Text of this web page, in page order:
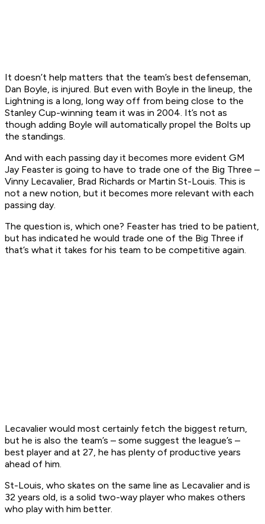
It doesn’t help matters that the team’s best defenseman,
Dan Boyle, is injured. But even with Boyle in the lineup, the
Lightning is a long, long way off from being close to the
Stanley Cup-winning team it was in 2004. It’s not as
though adding Boyle will automatically propel the Bolts up
the standings.
And with each passing day it becomes more evident GM
Jay Feaster is going to have to trade one of the Big Three –
Vinny Lecavalier, Brad Richards or Martin St-Louis. This is
not a new notion, but it becomes more relevant with each
passing day.
The question is, which one? Feaster has tried to be patient,
but has indicated he would trade one of the Big Three if
that’s what it takes for his team to be competitive again.
Lecavalier would most certainly fetch the biggest return,
but he is also the team’s – some suggest the league’s –
best player and at 27, he has plenty of productive years
ahead of him.
St-Louis, who skates on the same line as Lecavalier and is
32 years old, is a solid two-way player who makes others
who play with him better.